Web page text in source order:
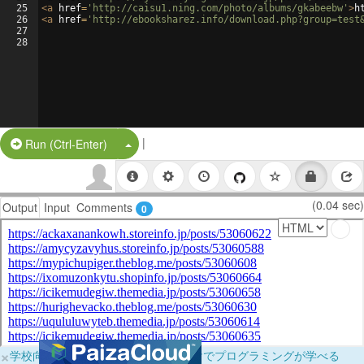
25
26
27
28
<a href= 'http://caisu1.ning.com/photo/albums/gkabeebw' >
<a href= 'http://ebooksharez.info/
Run (Ctrl-Enter) Split Button!
|
Output Input Comments 0 (0.04 sec)
×学校向けに無料提供中！ブラウザだけでプログラミングが学べる